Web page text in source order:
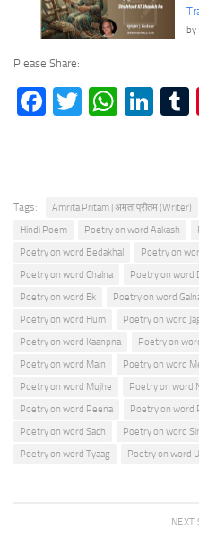
by
Please Share:
Facebook
Twitter
Tags: Amrita Pritam | अमृता प्रीतम (Writer)
Hindi Poem
Poetry on word Aakash
Poetry on word Bedakhal
Poetry on
Poetry on word Chalna
Poetry on word
Poetry on word Ek
Poetry on word
Poetry on word Hum
Poetry on word
Poetry on word Kaanpna
Poetry on
Poetry on word Main
Poetry on word
Poetry on word Mujhe
Poetry on word
Poetry on word Peena
Poetry on word
Poetry on word Sach
Poetry on word
Poetry on word Tyaag
Poetry on word
NEXT